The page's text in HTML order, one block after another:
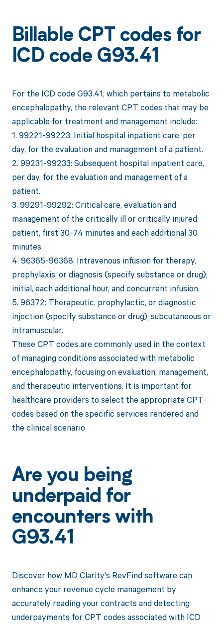
Billable CPT codes for
ICD code G93.41
For the ICD code G93.41, which pertains to metabolic
encephalopathy, the relevant CPT codes that may be
applicable for treatment and management include:
1. 99221-99223: Initial hospital inpatient care, per
day, for the evaluation and management of a patient.
2. 99231-99233: Subsequent hospital inpatient care,
per day, for the evaluation and management of a
patient.
3. 99291-99292: Critical care, evaluation and
management of the critically ill or critically injured
patient, first 30-74 minutes and each additional 30
minutes.
4. 96365-96368: Intravenous infusion for therapy,
prophylaxis, or diagnosis (specify substance or drug);
initial, each additional hour, and concurrent infusion.
5. 96372: Therapeutic, prophylactic, or diagnostic
injection (specify substance or drug); subcutaneous or
intramuscular.
These CPT codes are commonly used in the context
of managing conditions associated with metabolic
encephalopathy, focusing on evaluation, management,
and therapeutic interventions. It is important for
healthcare providers to select the appropriate CPT
codes based on the specific services rendered and
the clinical scenario.
Are you being
underpaid for
encounters with
G93.41
Discover how MD Clarity's RevFind software can
enhance your revenue cycle management by
accurately reading your contracts and detecting
underpayments for CPT codes associated with ICD